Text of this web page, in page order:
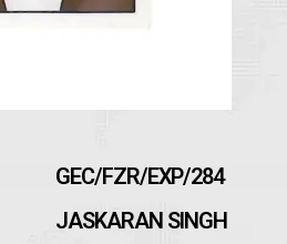
GEC/FZR/EXP/284
JASKARAN SINGH